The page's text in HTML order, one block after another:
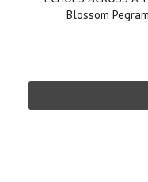
Blossom